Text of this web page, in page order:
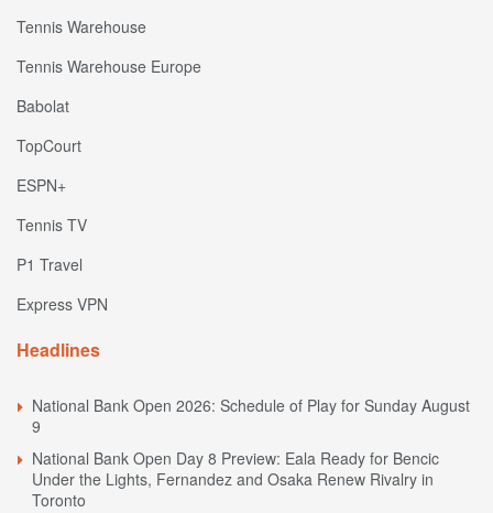
Tennis Warehouse
Tennis Warehouse Europe
Babolat
TopCourt
ESPN+
Tennis TV
P1 Travel
Express VPN
Headlines
National Bank Open 2026: Schedule of Play for Sunday August
9
National Bank Open Day 8 Preview: Eala Ready for Bencic
Under the Lights, Fernandez and Osaka Renew Rivalry in
Toronto